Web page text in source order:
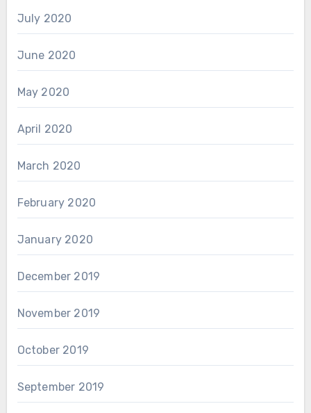
July 2020
June 2020
May 2020
April 2020
March 2020
February 2020
January 2020
December 2019
November 2019
October 2019
September 2019